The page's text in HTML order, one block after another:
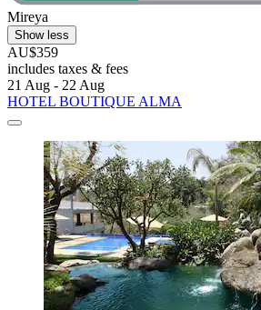
Mireya
Show less
AU$359
includes taxes & fees
21 Aug - 22 Aug
HOTEL BOUTIQUE ALMA